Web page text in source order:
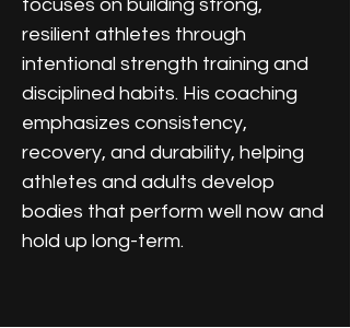
focuses on building strong,
resilient athletes through
intentional strength training and
disciplined habits. His coaching
emphasizes consistency,
recovery, and durability, helping
athletes and adults develop
bodies that perform well now and
hold up long-term.